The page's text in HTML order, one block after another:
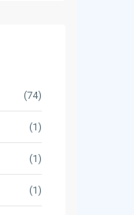
(74)
(1)
(1)
(1)